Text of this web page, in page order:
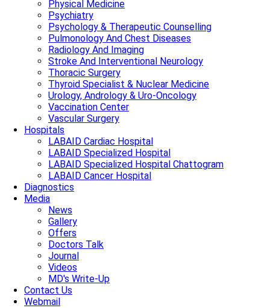
Physical Medicine
Psychiatry
Psychology & Therapeutic Counselling
Pulmonology And Chest Diseases
Radiology And Imaging
Stroke And Interventional Neurology
Thoracic Surgery
Thyroid Specialist & Nuclear Medicine
Urology, Andrology & Uro-Oncology
Vaccination Center
Vascular Surgery
Hospitals
LABAID Cardiac Hospital
LABAID Specialized Hospital
LABAID Specialized Hospital Chattogram
LABAID Cancer Hospital
Diagnostics
Media
News
Gallery
Offers
Doctors Talk
Journal
Videos
MD's Write-Up
Contact Us
Webmail